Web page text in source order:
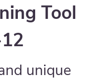
Tool
unique